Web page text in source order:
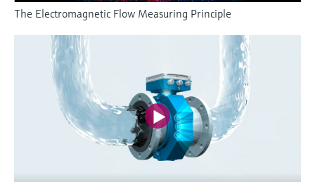
The Electromagnetic Flow Measuring Principle